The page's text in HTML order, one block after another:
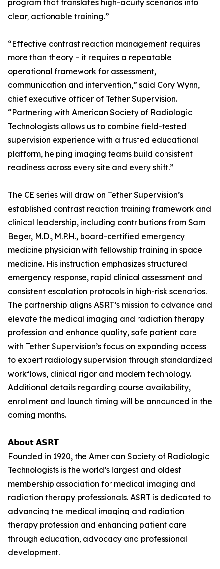
program that translates high-acuity scenarios into
clear, actionable training.”
“Effective contrast reaction management requires
more than theory – it requires a repeatable
operational framework for assessment,
communication and intervention,” said Cory Wynn,
chief executive officer of Tether Supervision.
“Partnering with American Society of Radiologic
Technologists allows us to combine field-tested
supervision experience with a trusted educational
platform, helping imaging teams build consistent
readiness across every site and every shift.”
The CE series will draw on Tether Supervision’s
established contrast reaction training framework and
clinical leadership, including contributions from Sam
Beger, M.D., M.P.H., board-certified emergency
medicine physician with fellowship training in space
medicine. His instruction emphasizes structured
emergency response, rapid clinical assessment and
consistent escalation protocols in high-risk scenarios.
The partnership aligns ASRT’s mission to advance and
elevate the medical imaging and radiation therapy
profession and enhance quality, safe patient care
with Tether Supervision’s focus on expanding access
to expert radiology supervision through standardized
workflows, clinical rigor and modern technology.
Additional details regarding course availability,
enrollment and launch timing will be announced in the
coming months.
𝗔𝗯𝗼𝘂𝘁 𝗔𝗦𝗥𝗧
Founded in 1920, the American Society of Radiologic
Technologists is the world’s largest and oldest
membership association for medical imaging and
radiation therapy professionals. ASRT is dedicated to
advancing the medical imaging and radiation
therapy profession and enhancing patient care
through education, advocacy and professional
development.